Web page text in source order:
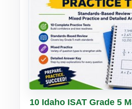
Buy PDF
10 Idaho ISAT Grade 5